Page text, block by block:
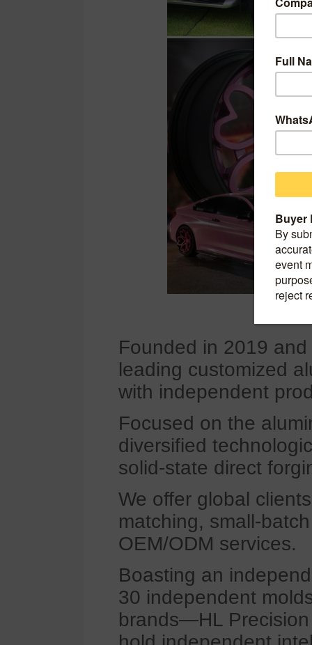
Founded in 2019
leading customized
with independent
Focused on the
diversified
solid-state direct
We offer global
matching, small-
OEM/ODM services.
Boasting an
30 independent
brands—HL